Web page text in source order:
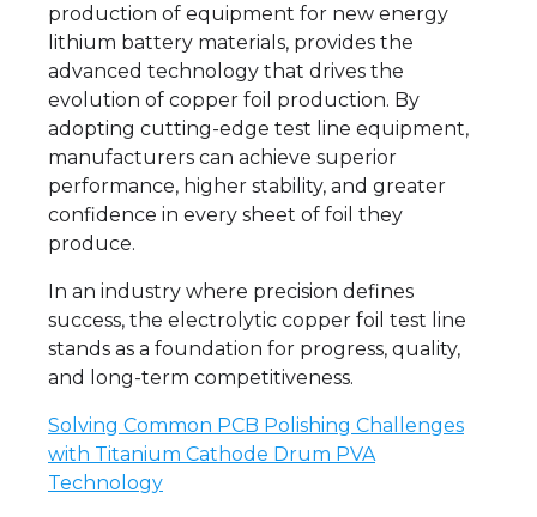
production of equipment for new energy
lithium battery materials, provides the
advanced technology that drives the
evolution of copper foil production. By
adopting cutting-edge test line equipment,
manufacturers can achieve superior
performance, higher stability, and greater
confidence in every sheet of foil they
produce.
In an industry where precision defines
success, the electrolytic copper foil test line
stands as a foundation for progress, quality,
and long-term competitiveness.
Solving Common PCB Polishing Challenges
with Titanium Cathode Drum PVA
Technology